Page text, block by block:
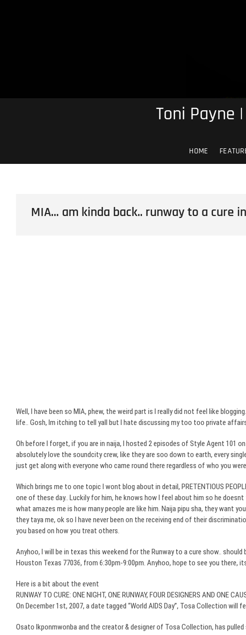
Toni Payne
HOME
MIA… am kinda back.. runway to a cure
Well, I have been so MIA, phew, the weird part is I really did not feel like
life.. Gosh, Im itching to tell yall but I hate discussing my too too private
Oh before I forget, if you are in naija, I hosted 2 episodes of Style Agent 101 on
absolutely love the soundcitycrew, like they are soo down to earth, every
just get along with everyone who came round there regardless of who you
Which brings me to one topic I wont blog about in detail, PRETENTIOUS
one of these day.. Luckily for him, he knows how I feel about him so he doesnt
what amazes me is how many people are like him. Naijapipu sha, they want
theytayame, okso I have never been on the receiving end of their
you based on how you treat others.
Anyhoo, I will be in texas this weekend for the Runway to a cure show..
Houston Texas 77036, from 6:30pm-9:00pm. Anyhoo, hope to see you there,
Here is a bit about the event
RUNWAY TO CURE: ONE NIGHT, ONE RUNWAY, FOUR DESIGNERS AND ONE
On December 1st, 2007, a date tagged “World AIDS Day”, TosaCollection will
Osato Ikponmwonbaand the creator & designer of TosaCollection, has pulled